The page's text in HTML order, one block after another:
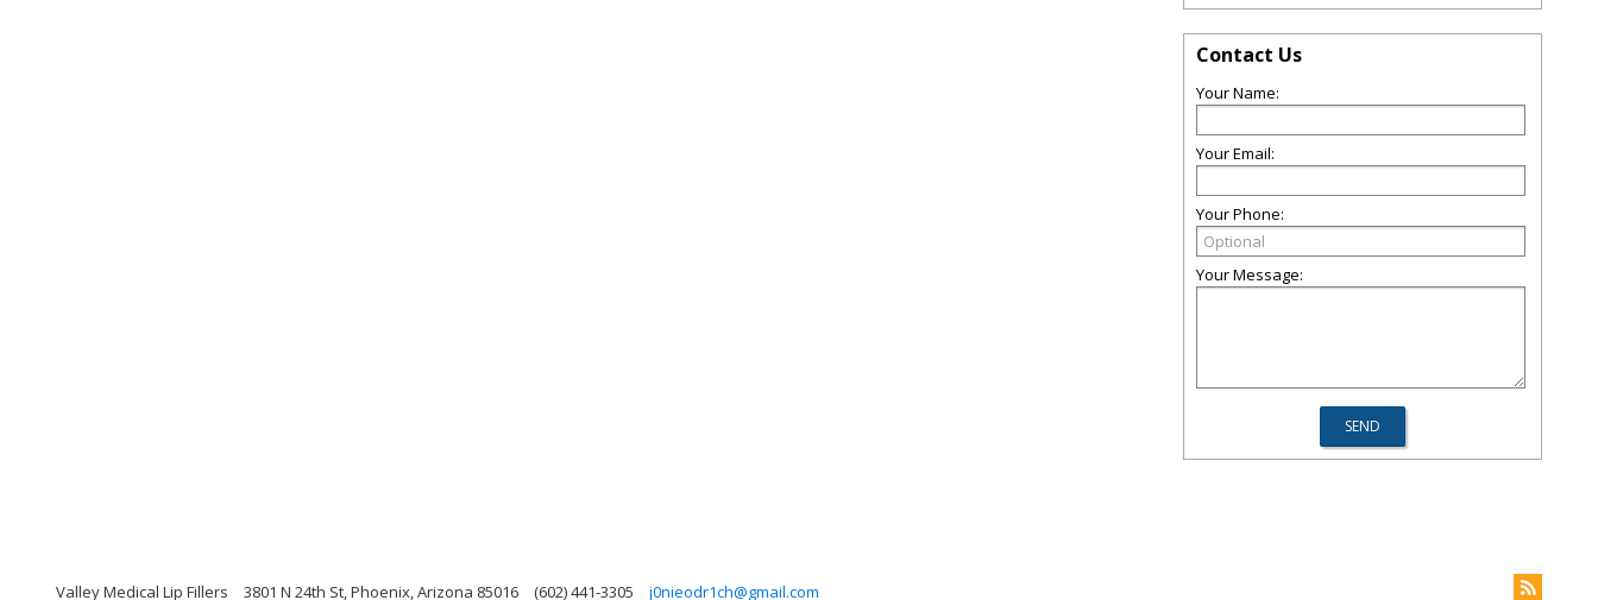
Contact Us
Your Name:
Your Email:
Your Phone:
Your Message:
Valley Medical Lip Fillers 3801 N 24th St, Phoenix, Arizona 85016 (602) 441-3305 j0nieodr1ch@gmail.com